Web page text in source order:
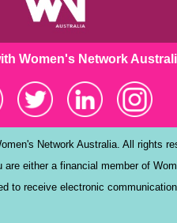
Women's Network
Network Australia. All rights
either a financial member of
to receive electronic